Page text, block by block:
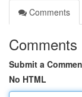
Comments
Comments
Submit a
No HTML